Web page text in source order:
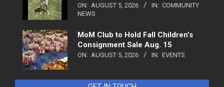
ON: AUGUST 5, 2026 IN: COMMUNITY
NEWS
MoM Club to Hold Fall Children’s
Consignment Sale Aug. 15
ON: AUGUST 5, 2026 IN: EVENTS